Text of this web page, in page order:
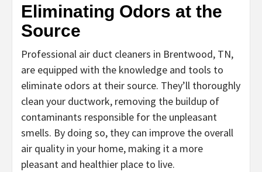
Eliminating Odors at the
Source
Professional air duct cleaners in Brentwood, TN,
are equipped with the knowledge and tools to
eliminate odors at their source. They’ll thoroughly
clean your ductwork, removing the buildup of
contaminants responsible for the unpleasant
smells. By doing so, they can improve the overall
air quality in your home, making it a more
pleasant and healthier place to live.